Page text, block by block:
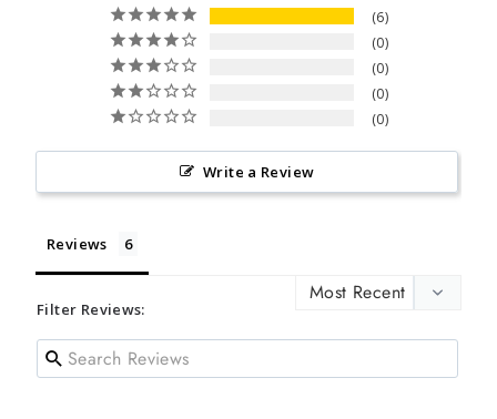
6
0
0
0
0
Write a Review
Reviews
Filter Reviews: